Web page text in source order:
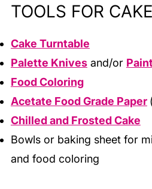
TOOLS FOR
Cake Turntable
Palette Knivesand/or
Food Coloring
Acetate Food Grade Paper
Chilled and Frosted Cake
Bowls or baking sheet for
and food coloring